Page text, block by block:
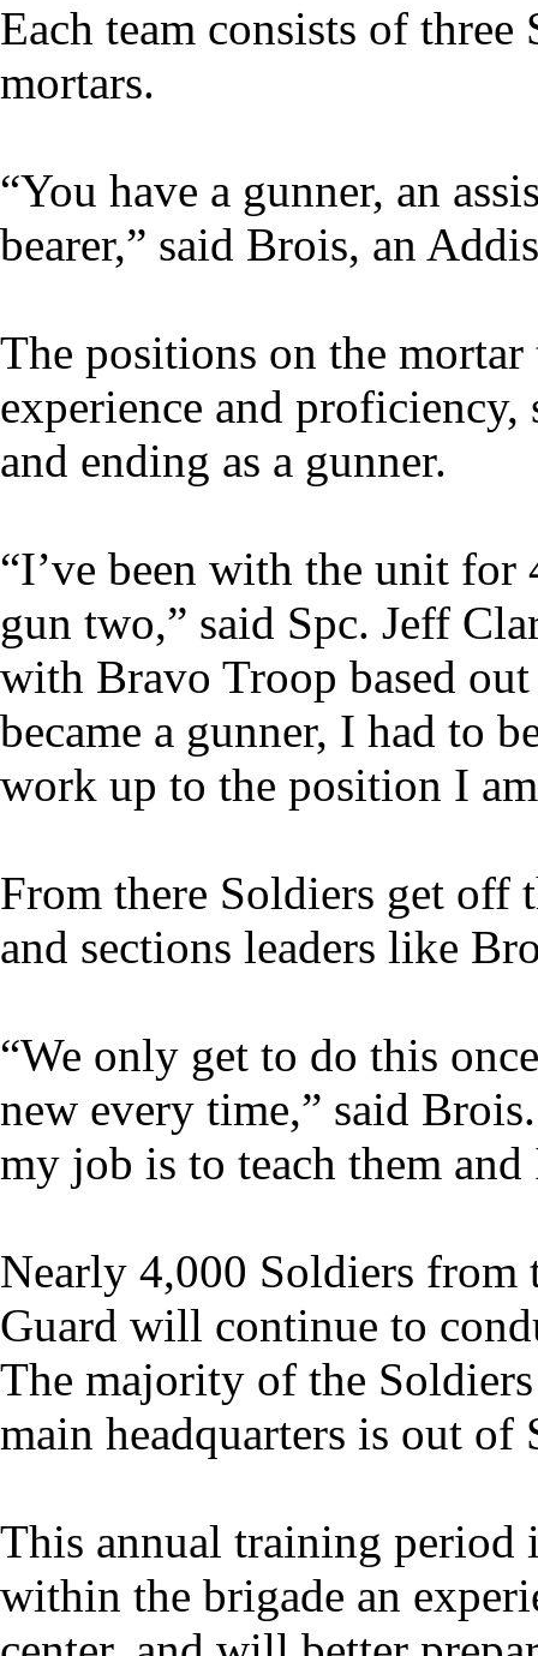
Each team consists of
mortars.
“You have a gunner, an
bearer,” said Brois, an
The positions on the mortar
experience and
and ending as a gunner.
“I’ve been with the unit for
gun two,” said Spc. Jeff
with Bravo Troop based
became a gunner, I had to
work up to the position I
From there Soldiers get off
and sections leaders like
“We only get to do this
new every time,” said
my job is to teach them
Nearly 4,000 Soldiers
Guard will continue to
The majority of the
main headquarters is out of
This annual training period
within the brigade an